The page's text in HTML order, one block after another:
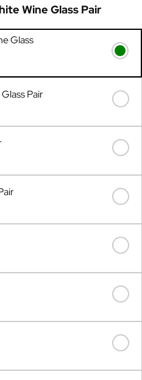
Wine Glass Pair
Glass
Pair